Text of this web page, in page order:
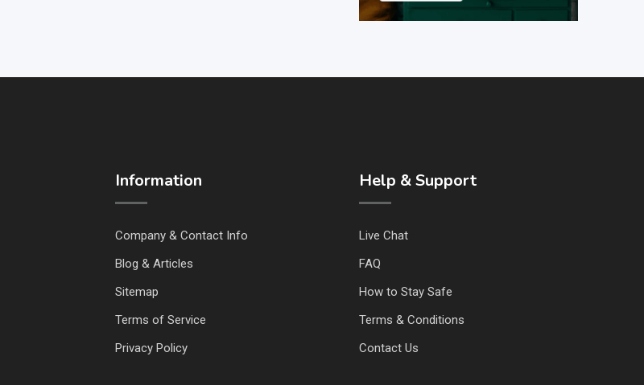
Information
Company & Contact Info
Blog & Articles
Sitemap
Terms of Service
Privacy Policy
Help & Support
Live Chat
FAQ
How to Stay Safe
Terms & Conditions
Contact Us